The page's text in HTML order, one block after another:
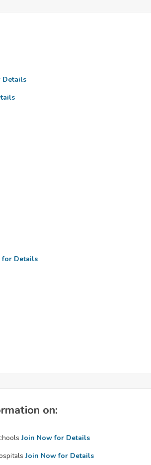
Details
for Details
on:
Join Now for Details
Join Now for Details